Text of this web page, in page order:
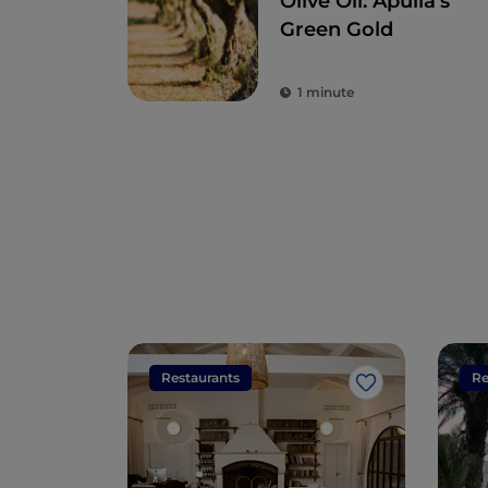
Green Gold
1 minute
Restaurants
Like